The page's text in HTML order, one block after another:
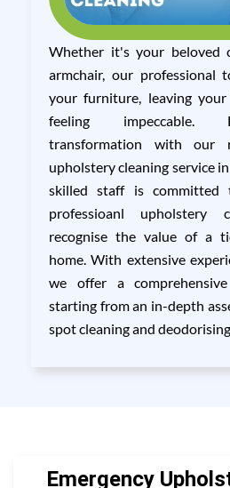
Whether it's your beloved
armchair, our professional
your furniture, leaving
feeling impeccable.
transformation with our
upholstery cleaning service
skilled staff is
professioanl upholstery
recognise the value of a
home. With extensive
we offer a
starting from an in-depth
spot cleaning and
Emergency